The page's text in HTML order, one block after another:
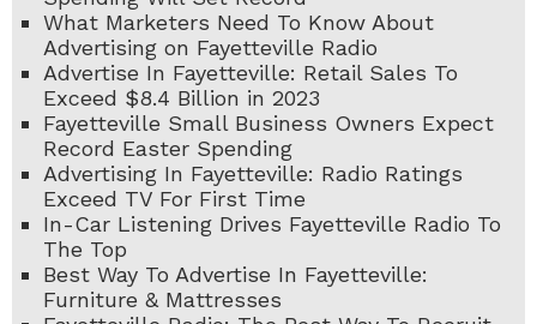
What Marketers Need To Know About
Advertising on Fayetteville Radio
Advertise In Fayetteville: Retail Sales To
Exceed $8.4 Billion in 2023
Fayetteville Small Business Owners Expect
Record Easter Spending
Advertising In Fayetteville: Radio Ratings
Exceed TV For First Time
In-Car Listening Drives Fayetteville Radio To
The Top
Best Way To Advertise In Fayetteville:
Furniture & Mattresses